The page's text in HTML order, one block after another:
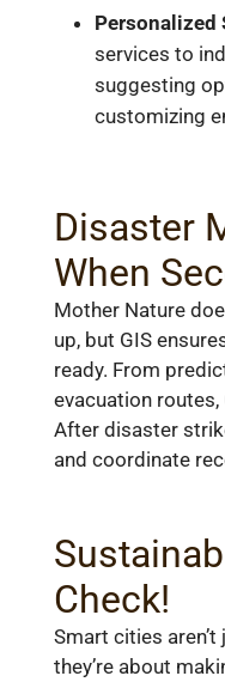
Personalized
services to
suggesting
customizing
Disaster
When
Mother Nature
up, but GIS
ready. From
evacuation
After disaster
and coordinate
Check!
Smart cities
they’re about